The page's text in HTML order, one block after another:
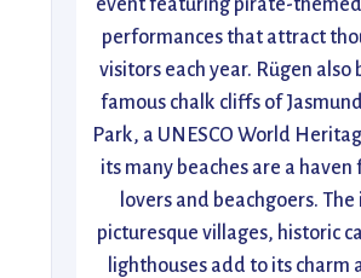
event featuring pirate-
performances that attract
visitors each year. Rügen also
famous chalk cliffs of
Park, a UNESCO World
its many beaches are a haven
lovers and beachgoers. The
picturesque villages, historic
lighthouses add to its charm